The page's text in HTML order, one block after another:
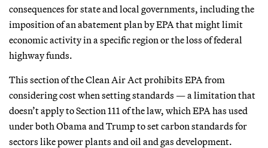
consequences for state and local governments, including the
imposition of an abatement plan by EPA that might limit
economic activity in a specific region or the loss of federal
highway funds.
This section of the Clean Air Act prohibits EPA from
considering cost when setting standards — a limitation that
doesn’t apply to Section 111 of the law, which EPA has used
under both Obama and Trump to set carbon standards for
sectors like power plants and oil and gas development.